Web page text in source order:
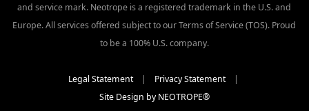
and service mark. Neotrope is a registered trademark in the U.S. and
Europe. All services offered subject to our Terms of Service (TOS). Proud
to be a 100% U.S. company.
Legal Statement| Privacy Statement|
Site Design by NEOTROPE®